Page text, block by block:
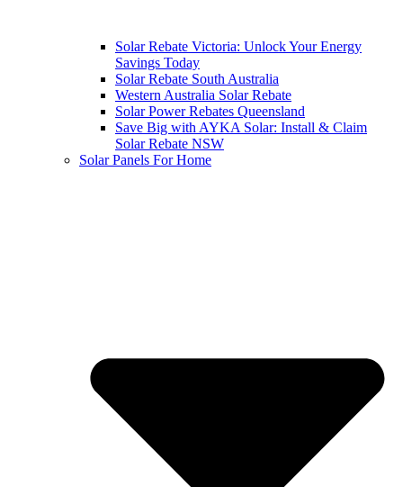
Solar Rebate Victoria: Unlock Your Energy
Savings Today
Solar Rebate South Australia
Western Australia Solar Rebate
Solar Power Rebates Queensland
Save Big with AYKA Solar: Install & Claim
Solar Rebate NSW
Solar Panels For Home